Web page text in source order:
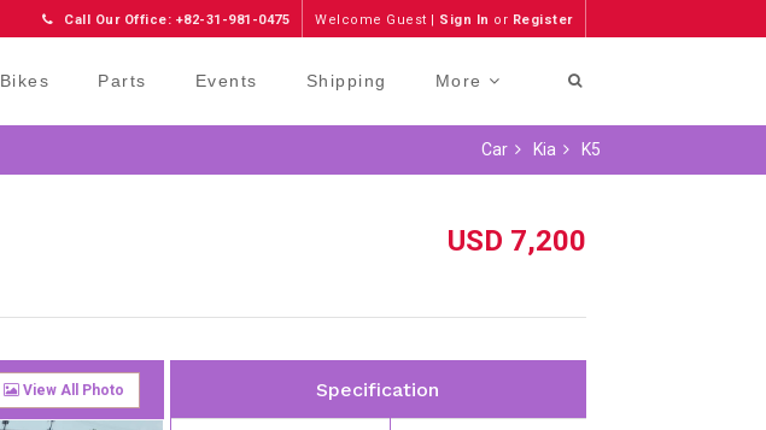
Welcome Guest | Sign In or Register
Call Our Office: +82-31-981-0475
Bikes Parts Events Shipping More
K5
Kia
Car
USD 7,200
View All Photo Specification